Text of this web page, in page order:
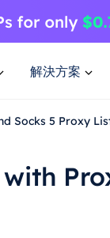
解決方案
Socks 5 Proxy